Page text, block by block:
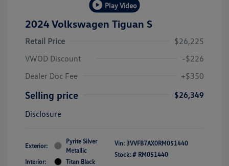
Play Video
2024 Volkswagen Tiguan S
Retail Price
$26,225
VWOD Discount
-$226
Dealer Doc Fee
+$350
Selling price
$26,349
Disclosure
Exterior:
Pyrite Silver
Metallic
Interior:
Titan Black
Vin: 3VVFB7AX0RM051440
Stock: # RM051440